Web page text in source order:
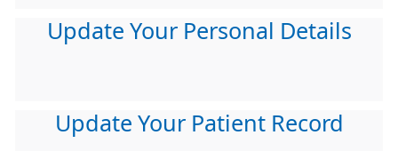
Update Your Personal Details
Update Your Patient Record